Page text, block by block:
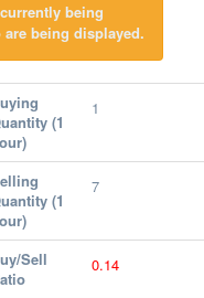
being
being displayed.
(1
1
(1
7
Sell
0.14